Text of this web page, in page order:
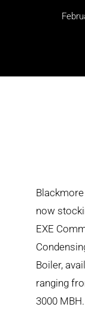
now
EXE
Boiler,
ranging
3000 MBH.